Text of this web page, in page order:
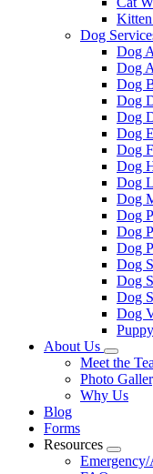
Dog
Dog
Dog
Dog
Dog
Dog
Dog
Dog
Dog
Dog
Dog
Dog
Dog
Dog
Dog
Dog
Dog
Dog
About Us
Toggle
Meet the
Photo
Why Us
Blog
Forms
Resources
Toggle